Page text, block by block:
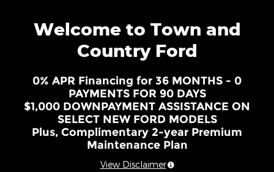
Welcome to Town and
Country Ford
0% APR Financing for 36 MONTHS - 0
PAYMENTS FOR 90 DAYS
$1,000 DOWNPAYMENT ASSISTANCE ON
SELECT NEW FORD MODELS
Plus, Complimentary 2-year Premium
Maintenance Plan
View Disclaimer